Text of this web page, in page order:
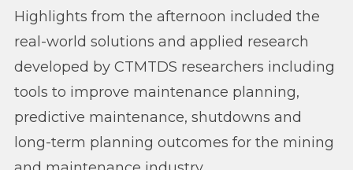
Highlights from the afternoon included the
real-world solutions and applied research
developed by CTMTDS researchers including
tools to improve maintenance planning,
predictive maintenance, shutdowns and
long-term planning outcomes for the mining